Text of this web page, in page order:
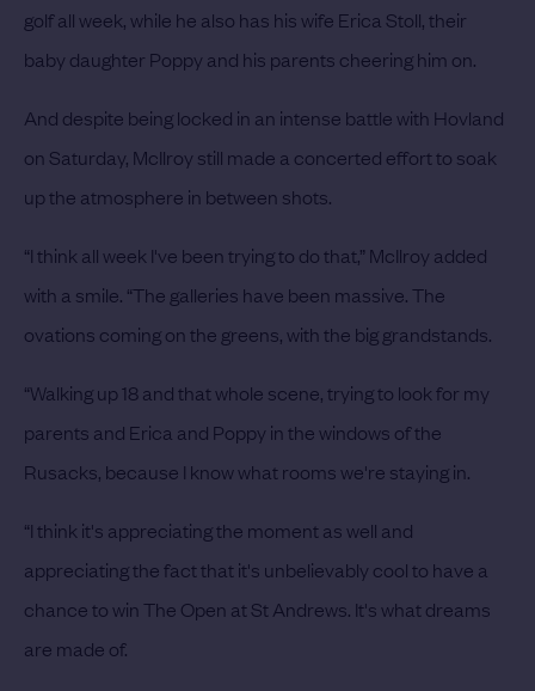
golf all week, while he also has his wife Erica Stoll, their
baby daughter Poppy and his parents cheering him on.
And despite being locked in an intense battle with Hovland
on Saturday, McIlroy still made a concerted effort to soak
up the atmosphere in between shots.
“I think all week I've been trying to do that,” McIlroy added
with a smile. “The galleries have been massive. The
ovations coming on the greens, with the big grandstands.
“Walking up 18 and that whole scene, trying to look for my
parents and Erica and Poppy in the windows of the
Rusacks, because I know what rooms we're staying in.
“I think it's appreciating the moment as well and
appreciating the fact that it's unbelievably cool to have a
chance to win The Open at St Andrews. It's what dreams
are made of.